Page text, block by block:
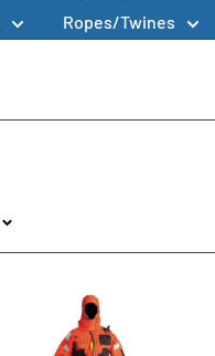
Ropes/Twines